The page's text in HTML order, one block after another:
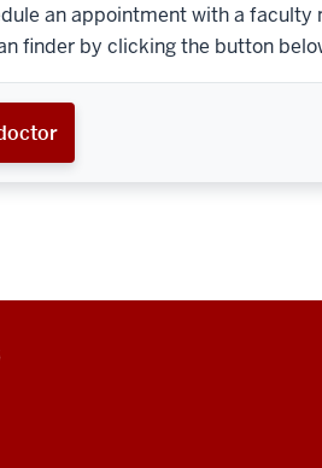
an appointment with a
finder by clicking the button